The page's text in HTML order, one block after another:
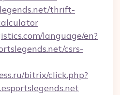
thrift-
language/en?
csrs-
bitrix/click.php?